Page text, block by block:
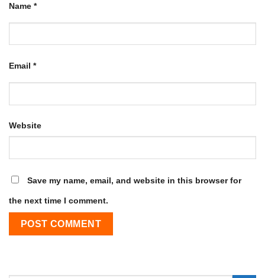
Name *
Email *
Website
Save my name, email, and website in this browser for
the next time I comment.